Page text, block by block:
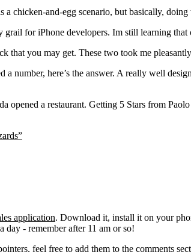
a chicken-and-egg scenario, but basically,
grail for iPhone developers. Im still learning
that you may get. These two took me
number, here’s the answer. A really well
opened a restaurant. Getting 5 Stars from
application. Download it, install it on your
day - remember after 11 am or so!
feel free to add them to the comments